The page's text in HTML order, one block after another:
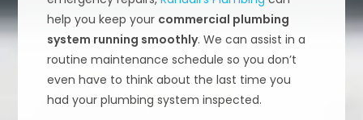
help you keep your commercial plumbing
system running smoothly. We can assist in a
routine maintenance schedule so you don’t
even have to think about the last time you
had your plumbing system inspected.